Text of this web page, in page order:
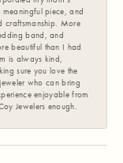
piece, and
craftsmanship. More
band, and
beautiful than I had
is always kind,
sure you love the
who can bring
enjoyable from
Jewelers enough.